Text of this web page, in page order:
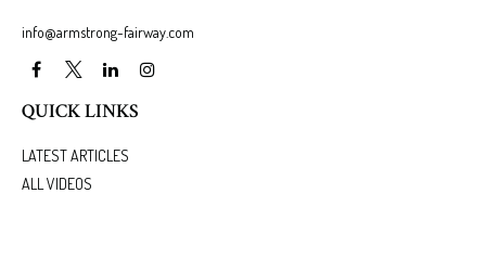
info@armstrong-fairway.com
QUICK LINKS
LATEST ARTICLES
ALL VIDEOS